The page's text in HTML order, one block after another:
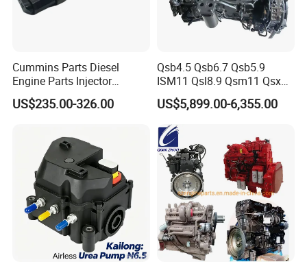
Cummins Parts Diesel
Engine Parts Injector
M11/ISM11/Qsm11
US$235.00-326.00
Qsb4.5 Qsb6.7 Qsb5.9
ISM11 Qsl8.9 Qsm11 Qsx15
Complete Diesel Engine for
Cummins
US$5,899.00-6,355.00